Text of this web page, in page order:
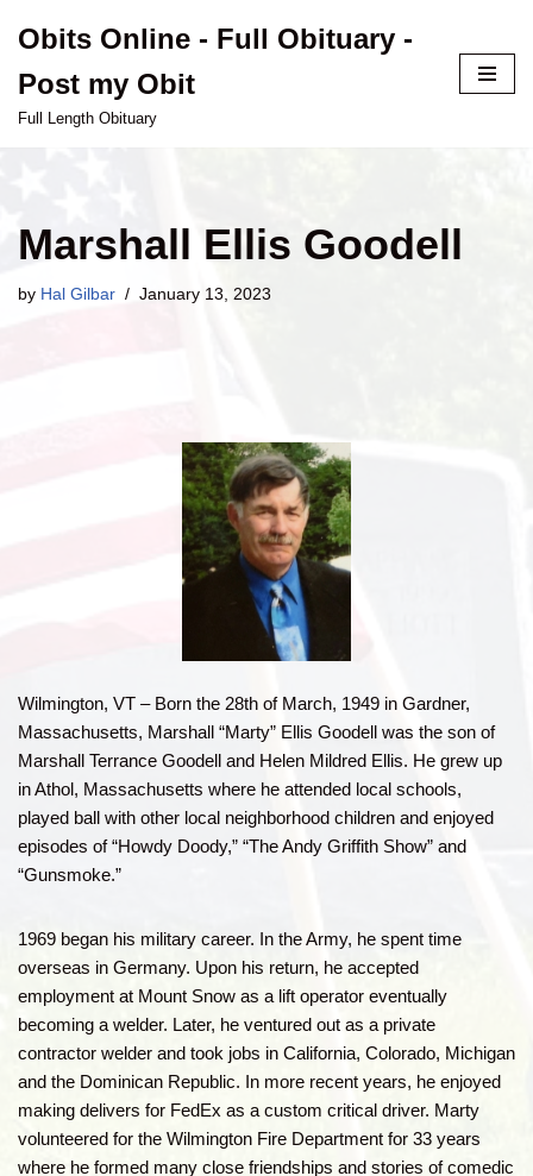
to
content
Obits Online - Full Obituary -
Post my Obit
Full Length Obituary
Marshall Ellis Goodell
by Hal Gilbar January 13, 2023
Wilmington, VT – Born the 28th of March, 1949 in Gardner,
Massachusetts, Marshall “Marty” Ellis Goodell was the son of
Marshall Terrance Goodell and Helen Mildred Ellis. He grew up
in Athol, Massachusetts where he attended local schools,
played ball with other local neighborhood children and enjoyed
episodes of “Howdy Doody,” “The Andy Griffith Show” and
“Gunsmoke.”
1969 began his military career. In the Army, he spent time
overseas in Germany. Upon his return, he accepted
employment at Mount Snow as a lift operator eventually
becoming a welder. Later, he ventured out as a private
contractor welder and took jobs in California, Colorado, Michigan
and the Dominican Republic. In more recent years, he enjoyed
making delivers for FedEx as a custom critical driver. Marty
volunteered for the Wilmington Fire Department for 33 years
where he formed many close friendships and stories of comedic